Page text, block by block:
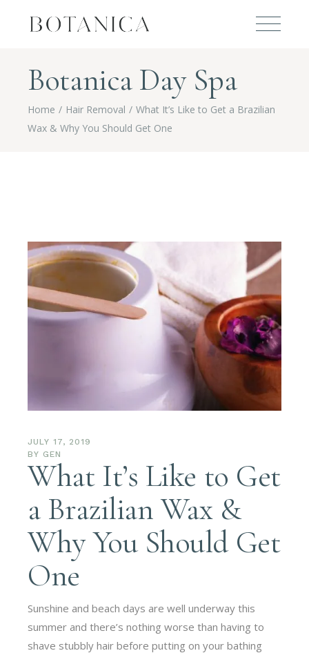
Botanica Day Spa
Home Hair Removal
What It’s Like to Get a Brazilian
Wax & Why You Should Get One
JULY 17, 2019
BY GEN
What It’s Like to Get
a Brazilian Wax &
Why You Should Get
One
Sunshine and beach days are well underway this
summer and there’s nothing worse than having to
shave stubbly hair before putting on your bathing